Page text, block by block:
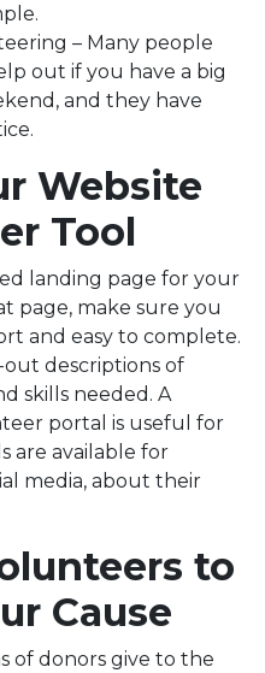
– Many people
out if you have a big
and they have
Website
Tool
landing page for your
page, make sure you
and easy to complete.
descriptions of
skills needed. A
portal is useful for
are available for
media, about their
to
Cause
of donors give to the